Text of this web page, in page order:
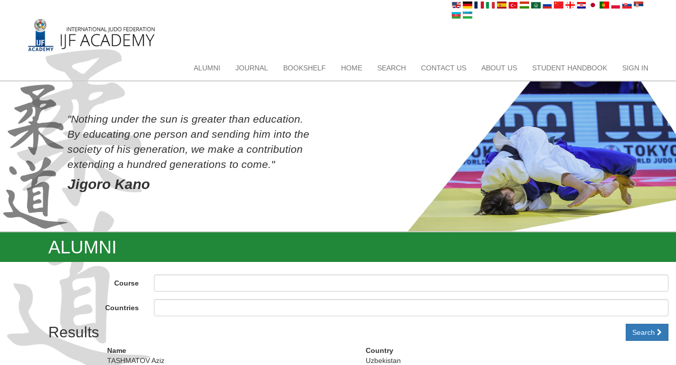
ALUMNI JOURNAL BOOKSHELF HOME SEARCH CONTACT US ABOUT US STUDENT HANDBOOK SIGN IN
"Nothing under the sun is greater than education.
By educating one person and sending him into the
society of his generation, we make a contribution
extending a hundred generations to come."
Jigoro Kano
ALUMNI
Course
Countries
Search
Results
Name
Country
TASHMATOV Aziz
Uzbekistan